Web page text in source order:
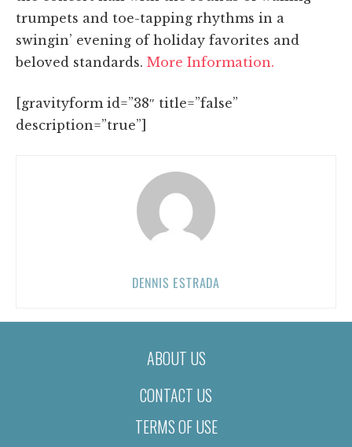
trumpets and toe-tapping rhythms in a
swingin’ evening of holiday favorites and
beloved standards. More Information.
[gravityform id=”38″ title=”false”
description=”true”]
DENNIS ESTRADA
ABOUT US
CONTACT US
TERMS OF USE